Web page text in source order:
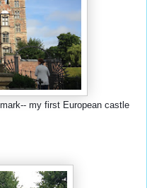
my first European castle